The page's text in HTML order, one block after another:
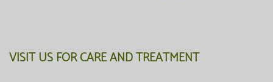
VISIT US FOR CARE AND TREATMENT